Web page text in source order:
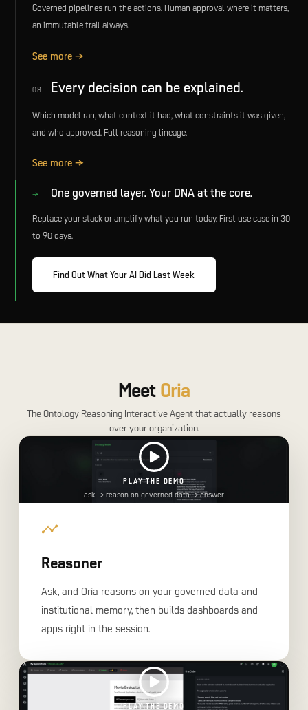
Governed pipelines run the actions. Human approval where it matters,
an immutable trail always.
See more →
08 Every decision can be explained.
Which model ran, what context it had, what constraints it was given,
and who approved. Full reasoning lineage.
See more →
→ One governed layer. Your DNA at the core.
Replace your stack or amplify what you run today. First use case in 30
to 90 days.
Find Out What Your AI Did Last Week
Meet Oria
The Ontology Reasoning Interactive Agent that actually reasons
over your organization.
PLAY THE DEMO
ask → reason on governed data → answer
Reasoner
Ask, and Oria reasons on your governed data and
institutional memory, then builds dashboards and
apps right in the session.
PLAY THE DEMO